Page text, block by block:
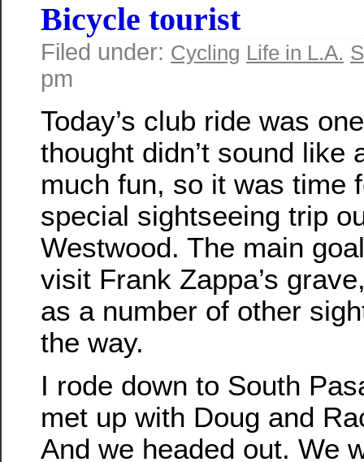
Bicycle tourist
Filed under: Cycling Life in L.A.
pm
Today’s club ride was
thought didn’t sound like
much fun, so it was time
special sightseeing trip
Westwood. The main
visit Frank Zappa’s
as a number of other
the way.
I rode down to South
met up with Doug and
And we headed out. We